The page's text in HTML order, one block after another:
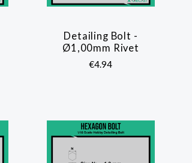
COMPARE
Detailing Bolt -
Ø1,00mm Rivet
€4.94